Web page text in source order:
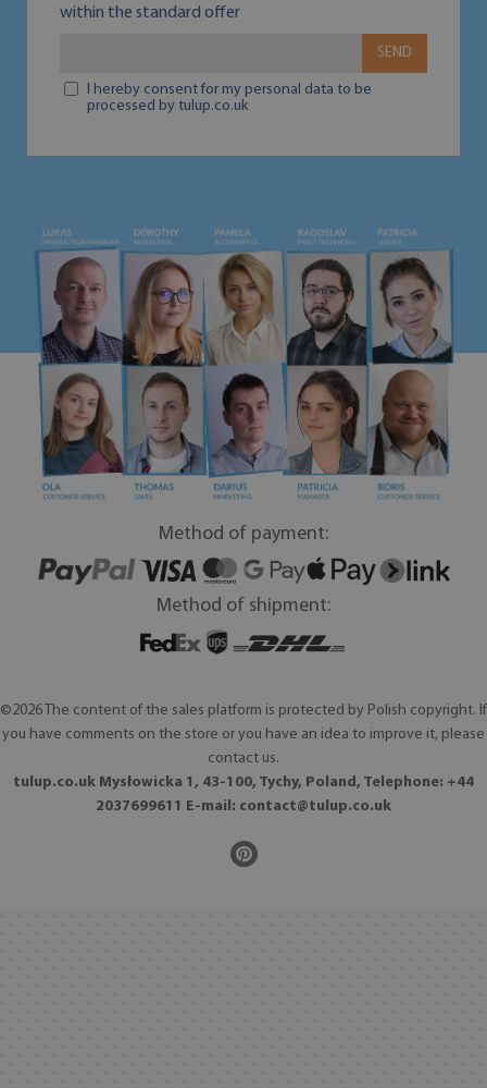
within the standard offer
SEND
I hereby consent for my personal data to be
processed by tulup.co.uk
Method of payment:
Method of shipment:
©2026 The content of the sales platform is protected by Polish copyright. If
you have comments on the store or you have an idea to improve it, please
contact us.
tulup.co.uk Mysłowicka 1, 43-100, Tychy, Poland, Telephone: +44
2037699611 E-mail: contact@tulup.co.uk